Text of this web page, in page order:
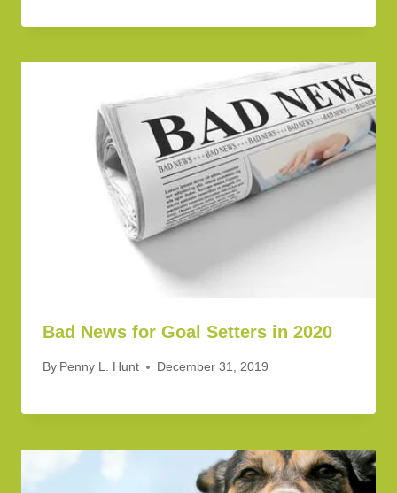
Bad News for Goal Setters in 2020
By Penny L. Hunt December 31, 2019